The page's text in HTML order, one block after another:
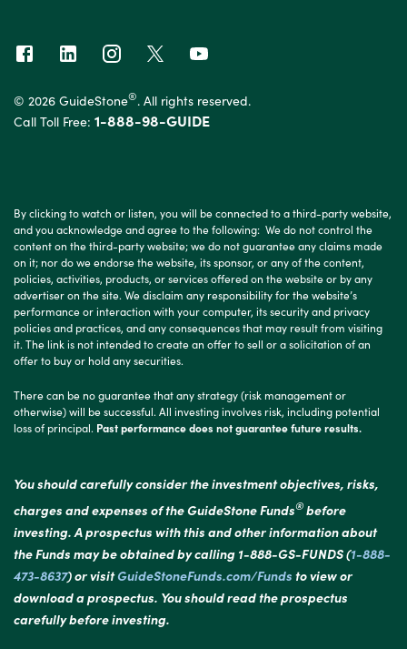
© 2026 GuideStone®. All rights reserved.
Call Toll Free: 1-888-98-GUIDE
By clicking to watch or listen, you will be connected to a third-party website,
and you acknowledge and agree to the following: We do not control the
content on the third-party website; we do not guarantee any claims made
on it; nor do we endorse the website, its sponsor, or any of the content,
policies, activities, products, or services offered on the website or by any
advertiser on the site. We disclaim any responsibility for the website’s
performance or interaction with your computer, its security and privacy
policies and practices, and any consequences that may result from visiting
it. The link is not intended to create an offer to sell or a solicitation of an
offer to buy or hold any securities.
There can be no guarantee that any strategy (risk management or
otherwise) will be successful. All investing involves risk, including potential
loss of principal. Past performance does not guarantee future results.
You should carefully consider the investment objectives, risks,
charges and expenses of the GuideStone Funds®before
investing. A prospectus with this and other information about
the Funds may be obtained by calling 1-888-GS-FUNDS (1-888-
473-8637) or visitGuideStoneFunds.com/Funds to view or
download a prospectus. You should read the prospectus
carefully before investing.